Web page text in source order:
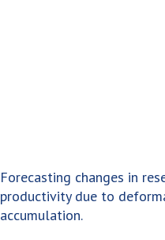
Forecasting changes in
productivity due to
accumulation.